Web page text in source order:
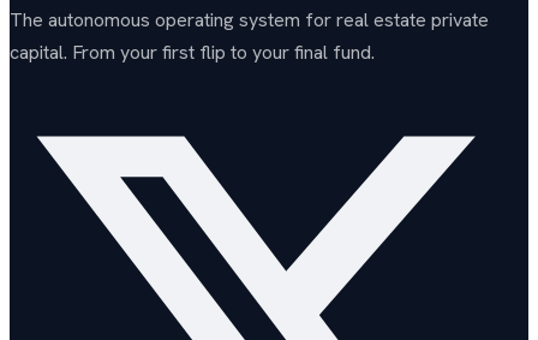
The autonomous operating system for real estate private
capital. From your first flip to your final fund.